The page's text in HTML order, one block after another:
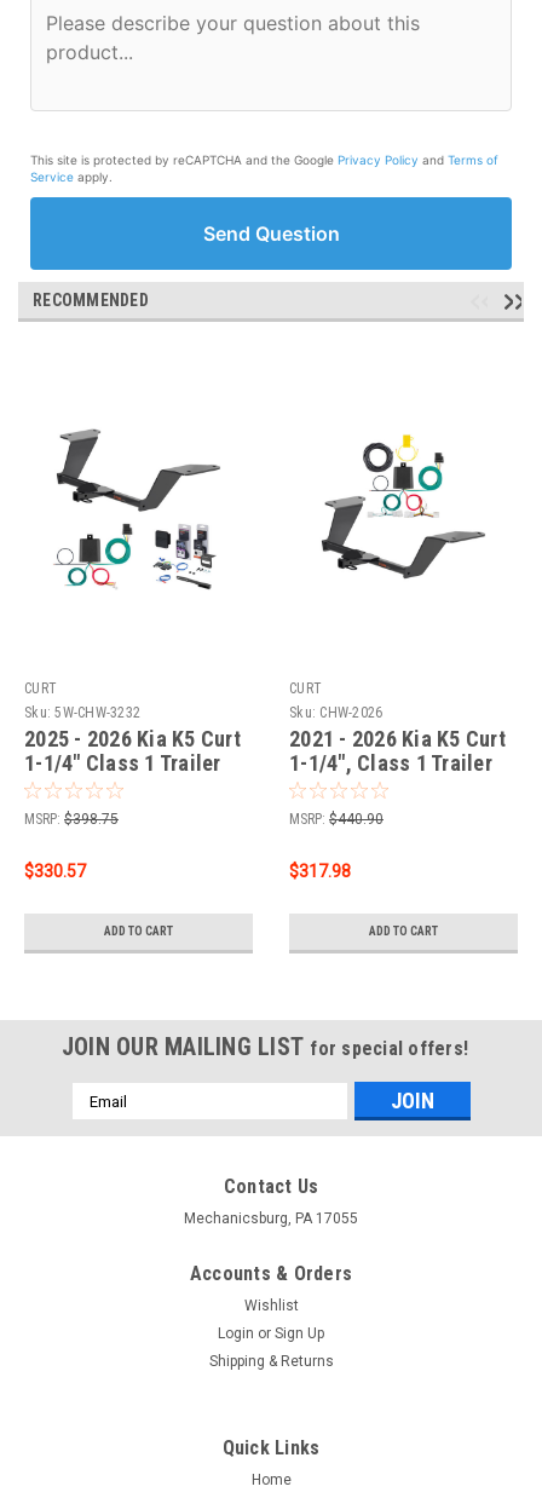
This site is protected by reCAPTCHA and the Google Privacy Policy and Terms of
Service apply.
Send Question
RECOMMENDED
CURT
Sku: 5W-CHW-3232
2025 - 2026 Kia K5 Curt
1-1/4" Class 1 Trailer
Tow Hitch + 5-Flat
Wiring Kit Tow
Surge Brakes 11623
MSRP: $398.75
$330.57
ADD TO CART
CURT
Sku: CHW-2026
2021 - 2026 Kia K5 Curt
1-1/4", Class 1 Trailer
Tow Hitch + 4-flat Wiring
Kit 11623
MSRP: $440.90
$317.98
ADD TO CART
JOIN OUR MAILING LIST for special offers!
Email
Address
Contact Us
Mechanicsburg, PA 17055
Accounts & Orders
Wishlist
Login or Sign Up
Shipping & Returns
Quick Links
Home